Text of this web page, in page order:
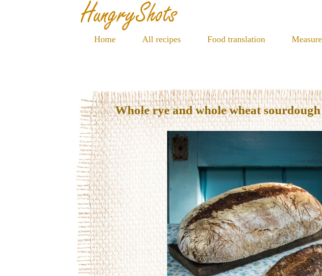
Home All recipes Food translation
Whole rye and whole wheat